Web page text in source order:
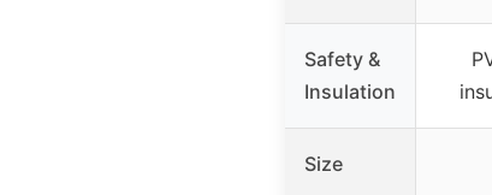
Safety &
Insulation
Size